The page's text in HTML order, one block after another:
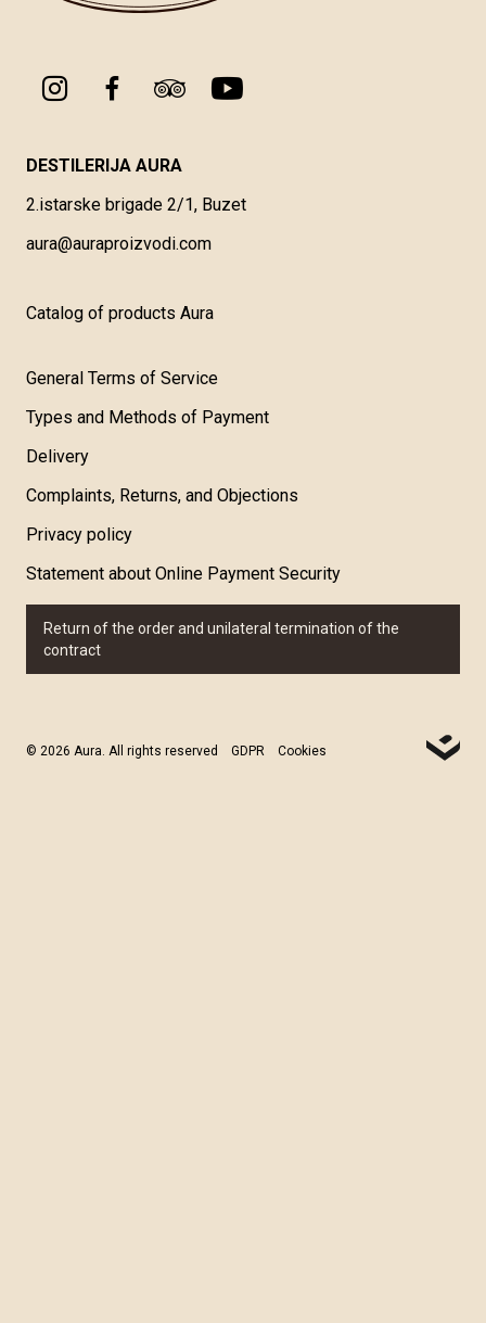
DESTILERIJA AURA
2.istarske brigade 2/1, Buzet
aura@auraproizvodi.com
Catalog of products Aura
General Terms of Service
Types and Methods of Payment
Delivery
Complaints, Returns, and Objections
Privacy policy
Statement about Online Payment Security
Return of the order and unilateral termination of the
contract
© 2026 Aura. All rights reserved GDPR Cookies